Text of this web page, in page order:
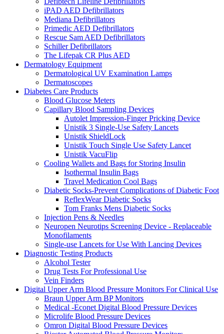
iPAD AED Defibrillators
Mediana Defibrillators
Primedic AED Defibrillators
Rescue Sam AED Defibrillators
Schiller Defibrillators
The Lifepak CR Plus AED
Dermatology Equipment
Dermatological UV Examination Lamps
Dermatoscopes
Diabetes Care Products
Blood Glucose Meters
Capillary Blood Sampling Devices
Autolet Impression-Finger Pricking Device
Unistik 3 Single-Use Safety Lancets
Unistik ShieldLock
Unistik Touch Single Use Safety Lancet
Unistik VacuFlip
Cooling Wallets and Bags for Storing Insulin
Isothermal Insulin Bags
Travel Medication Cool Bags
Diabetic Socks-Prevent Complications of Diabetic Foot
ReflexWear Diabetic Socks
Tom Franks Mens Diabetic Socks
Injection Pens & Needles
Neuropen Neurotips Screening Device - Replaceable
Monofilaments
Single-use Lancets for Use With Lancing Devices
Diagnostic Testing Products
Alcohol Tester
Drug Tests For Professional Use
Vein Finders
Digital Upper Arm Blood Pressure Monitors For Clinical Use
Braun Upper Arm BP Monitors
Medical -Econet Digital Blood Pressure Devices
Microlife Blood Pressure Devices
Omron Digital Blood Pressure Devices